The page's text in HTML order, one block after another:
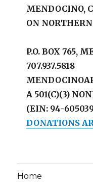
MENDOCINO,
ON
P.O. BOX 765,
707.937.5818
A 501(C)(3)
(EIN: 94-
DONATIONS
Home